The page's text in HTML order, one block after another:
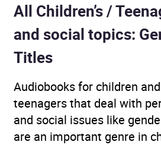
All Children’s /
and social topics:
Titles
Audiobooks for children and
teenagers that deal with
and social issues like
are an important genre in